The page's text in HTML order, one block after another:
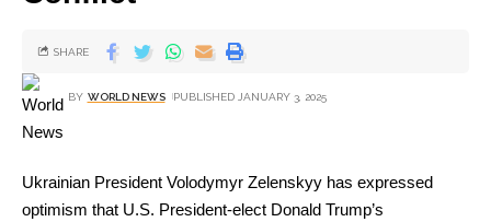
BY WORLD NEWS PUBLISHED JANUARY 3, 2025
SHARE
Ukrainian President Volodymyr Zelenskyy has expressed
optimism that U.S. President-elect Donald Trump’s